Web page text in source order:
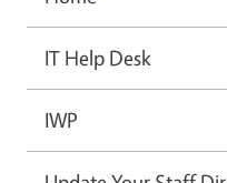
IT Help Desk
IWP